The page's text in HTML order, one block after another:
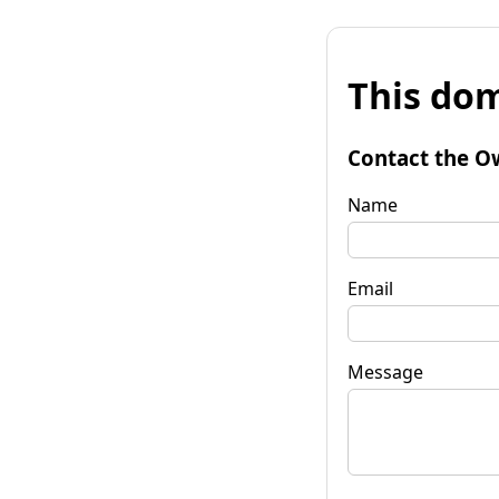
This
Contact the
Name
Email
Message